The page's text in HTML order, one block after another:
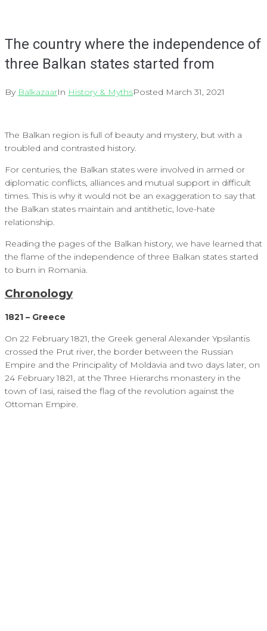
The country where the independence of
three Balkan states started from
By BalkazaarIn History & MythsPosted March 31, 2021
The Balkan region is full of beauty and mystery, but with a
troubled and contrasted history.
For centuries, the Balkan states were involved in armed or
diplomatic conflicts, alliances and mutual support in difficult
times. This is why it would not be an exaggeration to say that
the Balkan states maintain and antithetic, love-hate
relationship.
Reading the pages of the Balkan history, we have learned that
the flame of the independence of three Balkan states started
to burn in Romania.
Chronology
1821 – Greece
On 22 February 1821, the Greek general Alexander Ypsilantis
crossed the Prut river, the border between the Russian
Empire and the Principality of Moldavia and two days later, on
24 February 1821, at the Three Hierarchs monastery in the
town of Iasi, raised the flag of the revolution against the
Ottoman Empire.